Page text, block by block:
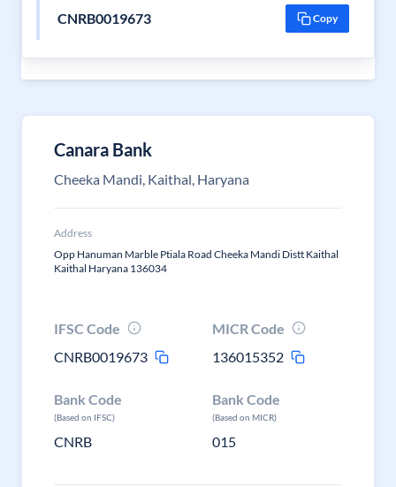
CNRB0019673 Copy
Canara Bank
Cheeka Mandi, Kaithal, Haryana
Address
Opp Hanuman Marble Ptiala Road Cheeka Mandi Distt Kaithal
Kaithal Haryana 136034
IFSC Code
CNRB0019673
MICR Code
136015352
Bank Code
(Based on IFSC)
CNRB
Bank Code
(Based on MICR)
015